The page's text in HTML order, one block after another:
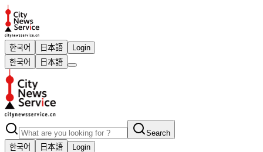
한국어 日本語
Login
한국어
日本語
Search
한국어
日本語 Login